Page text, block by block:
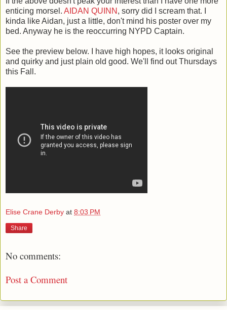
enticing morsel. AIDAN QUINN , sorry did I scream that. I
kinda like Aidan, just a little, don't mind his poster over my
bed. Anyway he is the reoccurring NYPD Captain.
See the preview below. I have high hopes, it looks original
and quirky and just plain old good. We'll find out Thursdays
this Fall.
Elise Crane Derby at 8:03 PM
Share
No comments:
Post a Comment